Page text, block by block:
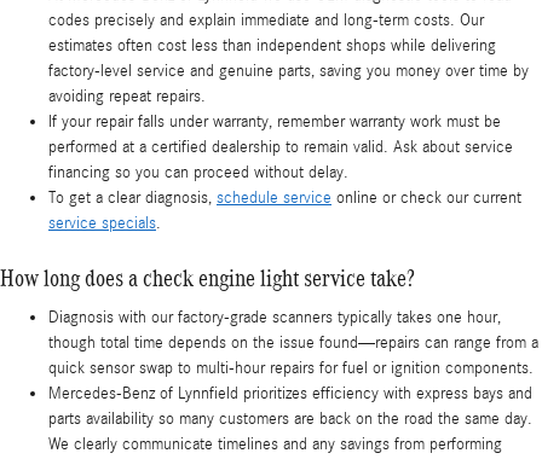
codes precisely and explain immediate and long-term costs. Our
estimates often cost less than independent shops while delivering
factory-level service and genuine parts, saving you money over time by
avoiding repeat repairs.
If your repair falls under warranty, remember warranty work must be
performed at a certified dealership to remain valid. Ask about service
financing so you can proceed without delay.
To get a clear diagnosis, schedule service online or check our current
service specials.
How long does a check engine light service take?
Diagnosis with our factory-grade scanners typically takes one hour,
though total time depends on the issue found—repairs can range from a
quick sensor swap to multi-hour repairs for fuel or ignition components.
Mercedes-Benz of Lynnfield prioritizes efficiency with express bays and
parts availability so many customers are back on the road the same day.
We clearly communicate timelines and any savings from performing